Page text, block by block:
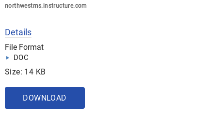
northwestms.instructure.com
Details
File Format
DOC
Size: 14 KB
DOWNLOAD